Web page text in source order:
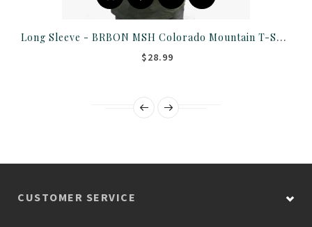
Long Sleeve - BRBON MSH Colorado Mountain T-Shirt
$28.99
CUSTOMER SERVICE